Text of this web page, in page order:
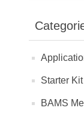
Starter Kit
BAMS